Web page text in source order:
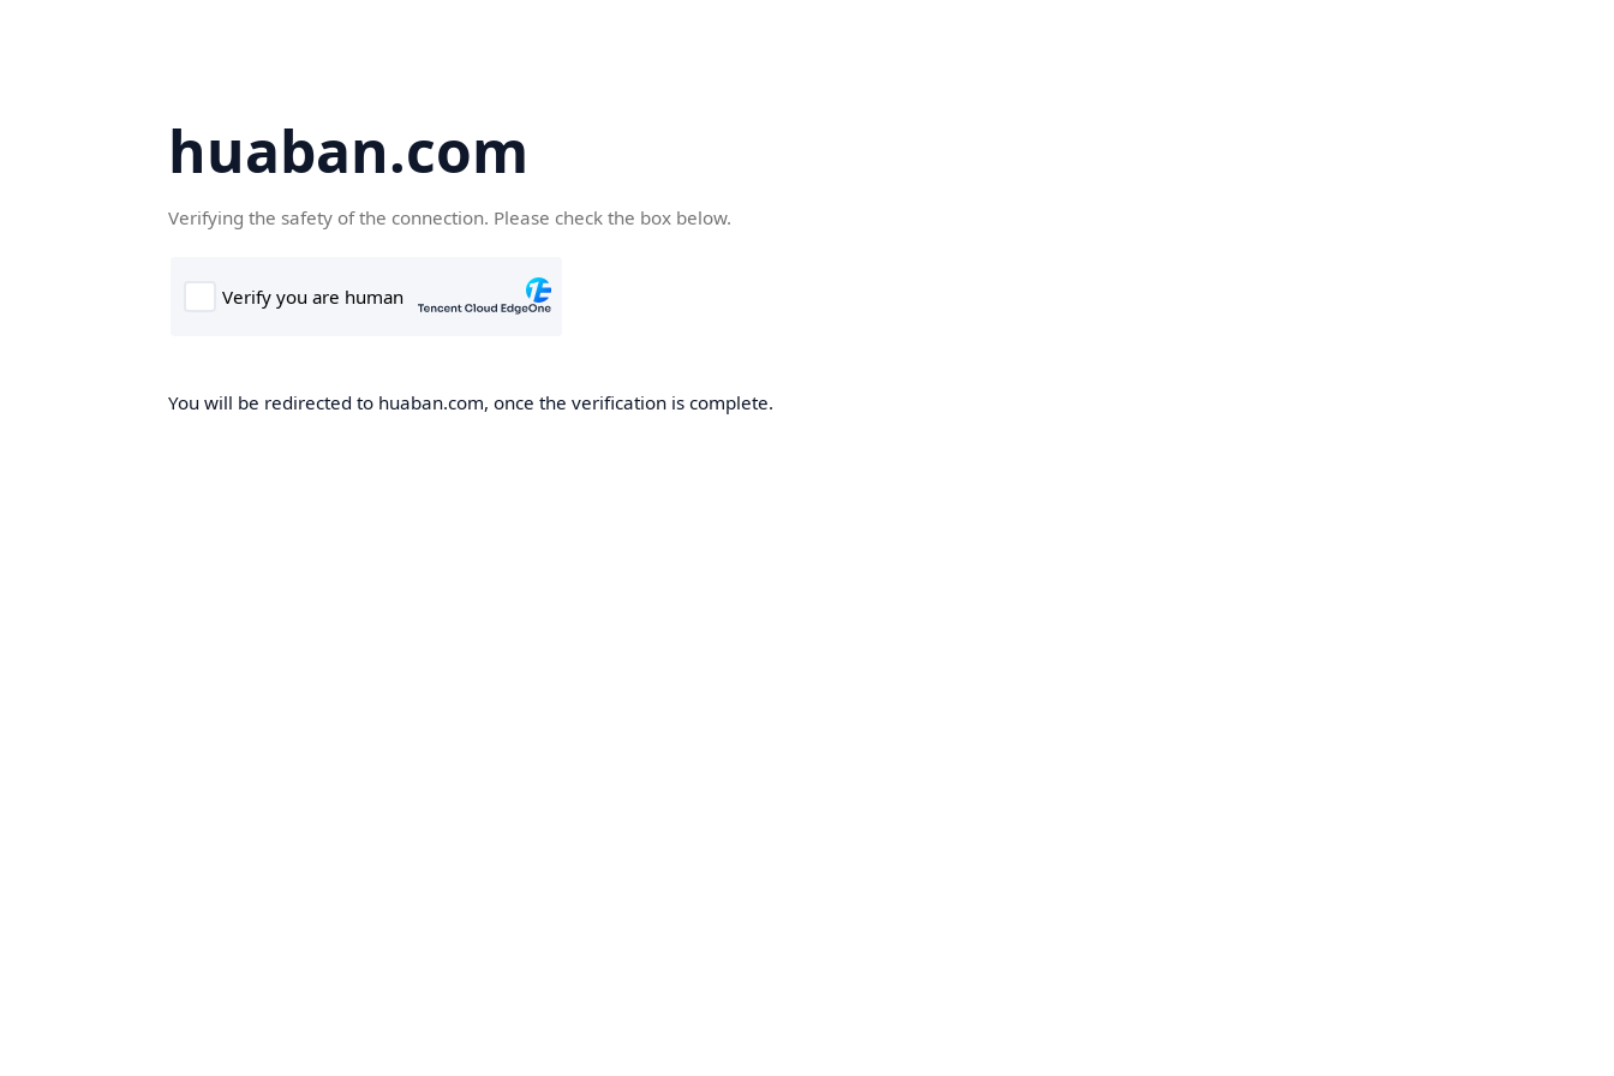
huaban.com
Verifying the safety of the connection. Please check the box below.
You will be redirected to huaban.com, once the verification is complete.